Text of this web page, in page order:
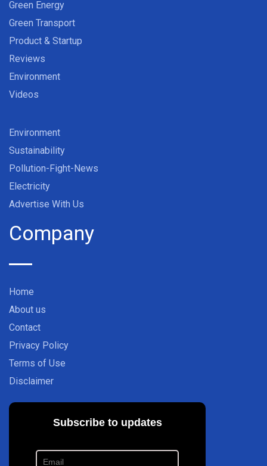
Green Energy
Green Transport
Product & Startup
Reviews
Environment
Videos
Environment
Sustainability
Pollution-Fight-News
Electricity
Advertise With Us
Company
Home
About us
Contact
Privacy Policy
Terms of Use
Disclaimer